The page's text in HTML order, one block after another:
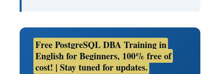
Free PostgreSQL DBA Training in
English for Beginners, 100% free of
cost! | Stay tuned for updates.